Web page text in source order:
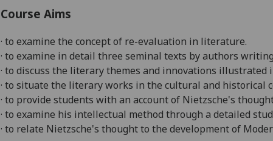
Course Aims
· to examine the concept of re-evaluation in literature.
· to examine in detail three seminal texts by authors
· to discuss the literary themes and innovations illustrated
· to situate the literary works in the cultural and historical
· to provide students with an account of Nietzsche's
· to examine his intellectual method through a detailed
· to relate Nietzsche's thought to the development of